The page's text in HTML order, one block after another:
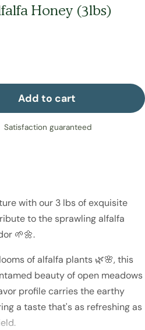
Honey (3lbs)
Add to cart
Satisfaction guaranteed
with our 3 lbs of exquisite
to the sprawling alfalfa
🌱🌼.
of alfalfa plants 🌿🌸, this
beauty of open meadows
profile carries the earthy
a taste that's as refreshing as